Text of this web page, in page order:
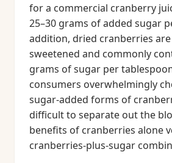
for a commercial cranberry
25–30 grams of added sugar
addition, dried cranberries
sweetened and commonly
grams of sugar per
consumers overwhelmingly
sugar-added forms of
difficult to separate out the
benefits of cranberries alone
cranberries-plus-sugar